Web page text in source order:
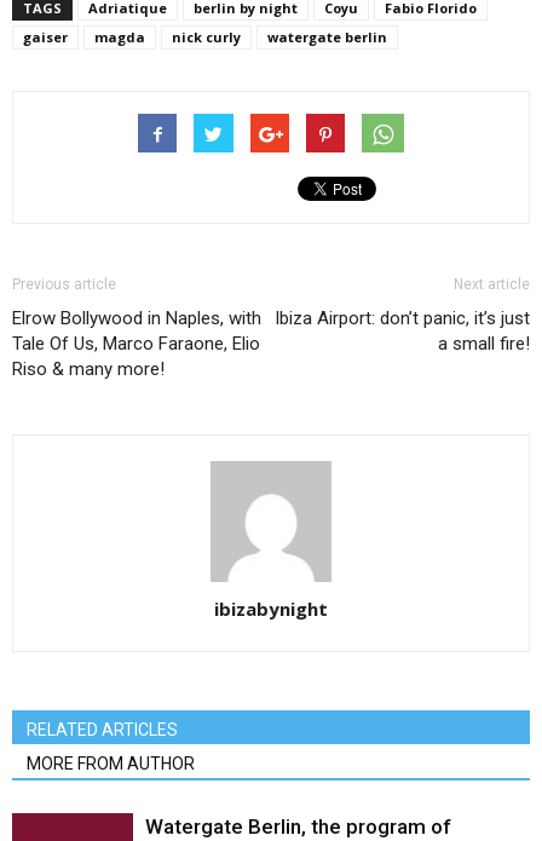
TAGS Adriatique berlin by night Coyu
Fabio Florido
gaiser
magda nick curly watergate berlin
Previous article
Elrow Bollywood in Naples, with
Tale Of Us, Marco Faraone, Elio
Riso & many more!
Next article
Ibiza Airport: don’t panic, it’s just
a small fire!
ibizabynight
RELATED ARTICLES
MORE FROM AUTHOR
Watergate Berlin, the program of